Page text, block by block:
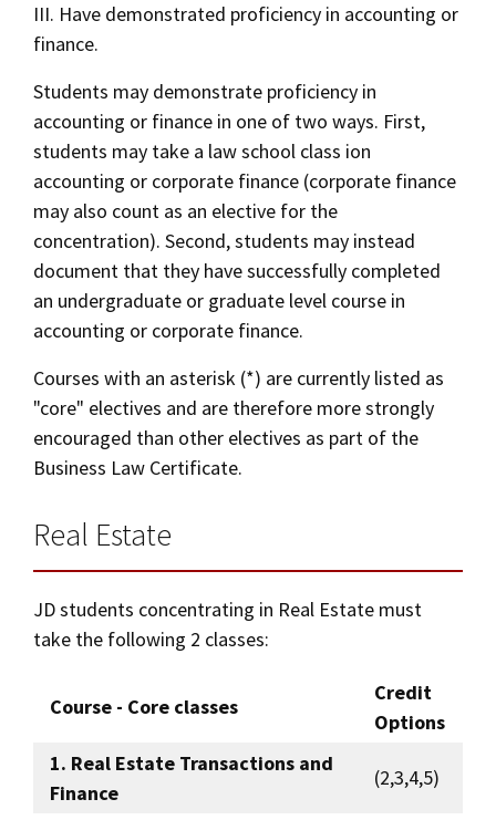
III. Have demonstrated proficiency in accounting or
finance.
Students may demonstrate proficiency in
accounting or finance in one of two ways. First,
students may take a law school class ion
accounting or corporate finance (corporate finance
may also count as an elective for the
concentration). Second, students may instead
document that they have successfully completed
an undergraduate or graduate level course in
accounting or corporate finance.
Courses with an asterisk (*) are currently listed as
"core" electives and are therefore more strongly
encouraged than other electives as part of the
Business Law Certificate.
Real Estate
JD students concentrating in Real Estate must
take the following 2 classes:
Course - Core classes
Credit
Options
1. Real Estate Transactions and
Finance
(2,3,4,5)